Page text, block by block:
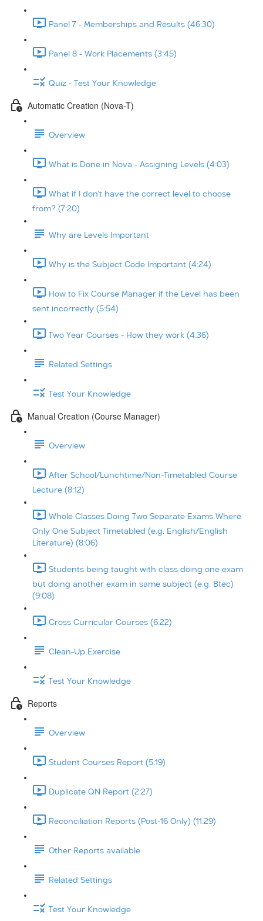
Panel 7 - Memberships and Results (46:30)
Panel 8 - Work Placements (3:45)
Quiz - Test Your Knowledge
Automatic Creation (Nova-T)
Overview
What is Done in Nova - Assigning Levels (4:03)
What if I don't have the correct level to choose
from? (7:20)
Why are Levels Important
Why is the Subject Code Important (4:24)
How to Fix Course Manager if the Level has been
sent incorrectly (5:54)
Two Year Courses - How they work (4:36)
Related Settings
Test Your Knowledge
Manual Creation (Course Manager)
Overview
After School/Lunchtime/Non-Timetabled Course
Lecture (8:12)
Whole Classes Doing Two Separate Exams Where
Only One Subject Timetabled (e.g. English/English
Literature) (8:06)
Students being taught with class doing one exam
but doing another exam in same subject (e.g. Btec)
(9:08)
Cross Curricular Courses (6:22)
Clean-Up Exercise
Test Your Knowledge
Reports
Overview
Student Courses Report (5:19)
Duplicate QN Report (2:27)
Reconciliation Reports (Post-16 Only) (11:29)
Other Reports available
Related Settings
Test Your Knowledge